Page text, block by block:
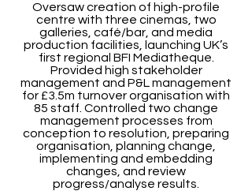
Oversaw creation of high-profile
centre with three cinemas, two
galleries, café/bar, and media
production facilities, launching UK’s
first regional BFI Mediatheque.
Provided high stakeholder
management and P&L management
for £3.5m turnover organisation with
85 staff. Controlled two change
management processes from
conception to resolution, preparing
organisation, planning change,
implementing and embedding
changes, and review
progress/analyse results.